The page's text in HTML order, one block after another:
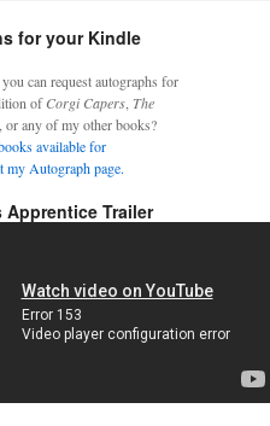
for your Kindle
can request autographs for
ofCorgi Capers The
, or any of my other books?
available for
my Autograph page.
Apprentice Trailer